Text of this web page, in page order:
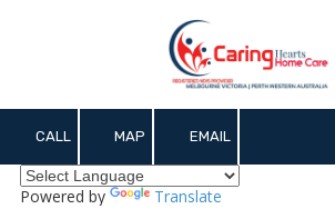
CALL MAP EMAIL
Powered by Translate